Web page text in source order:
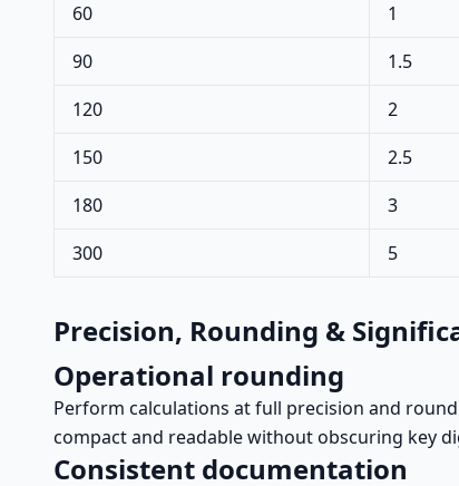
60
1
90
1.5
120
2
150
2.5
180
3
300
5
Precision, Rounding &
Operational rounding
Perform calculations at full precision and
compact and readable without obscuring key
Consistent documentation